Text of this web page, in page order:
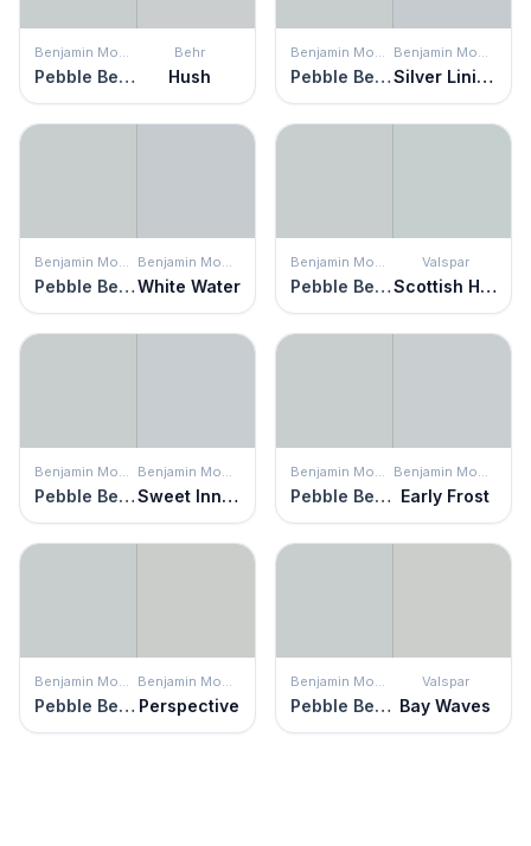
Benjamin Moore
Pebble Beach
Behr
Hush
Benjamin Moore
Pebble Beach
Benjamin Moore
Silver Lining
Benjamin Moore
Pebble Beach
Benjamin Moore
White Water
Benjamin Moore
Pebble Beach
Valspar
Scottish Heath
Benjamin Moore
Pebble Beach
Benjamin Moore
Sweet Innocence
Benjamin Moore
Pebble Beach
Benjamin Moore
Early Frost
Benjamin Moore
Pebble Beach
Benjamin Moore
Perspective
Benjamin Moore
Pebble Beach
Valspar
Bay Waves